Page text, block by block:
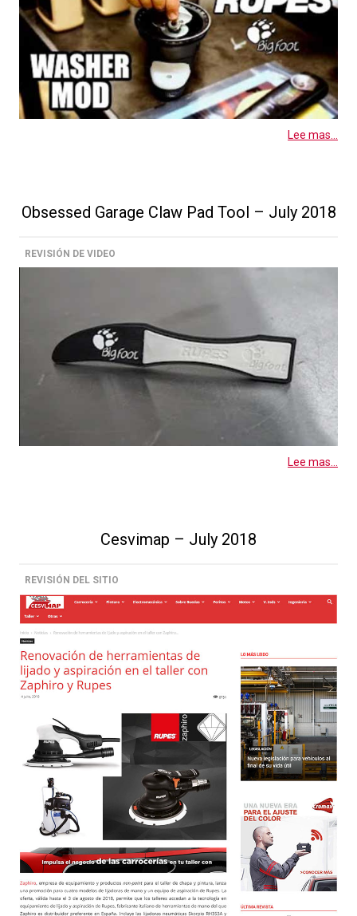
Lee mas...
Obsessed Garage Claw Pad Tool – July 2018
REVISIÓN DE VIDEO
Lee mas...
Cesvimap – July 2018
REVISIÓN DEL SITIO